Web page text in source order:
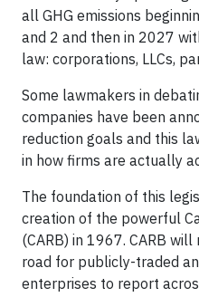
all GHG emissions
and 2 and then in 2027
law: corporations, LLCs,
Some lawmakers in
companies have been
reduction goals and this
in how firms are actually
The foundation of this
creation of the powerful
(CARB) in 1967. CARB
road for publicly-traded
enterprises to report